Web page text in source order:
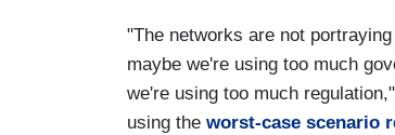
"The networks are not
maybe we're using too much
we're using too much
using the worst-case scenario